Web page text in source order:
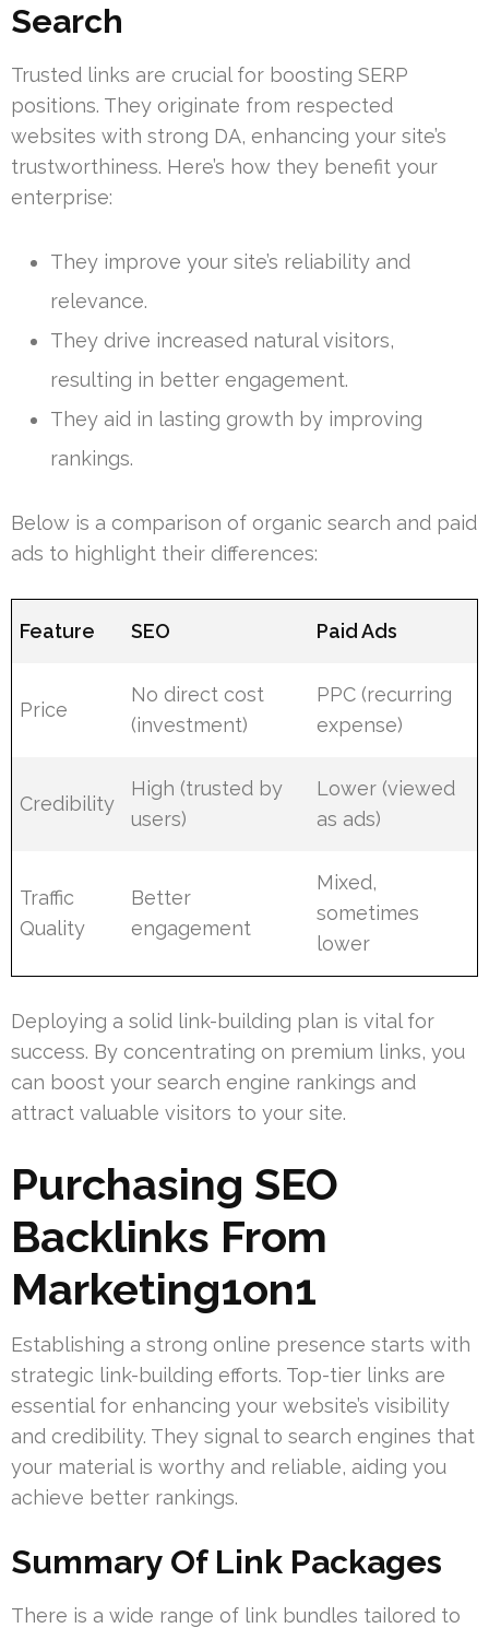
Search
Trusted links are crucial for boosting SERP
positions. They originate from respected
websites with strong DA, enhancing your site’s
trustworthiness. Here’s how they benefit your
enterprise:
They improve your site’s reliability and
relevance.
They drive increased natural visitors,
resulting in better engagement.
They aid in lasting growth by improving
rankings.
Below is a comparison of organic search and paid
ads to highlight their differences:
Feature SEO Paid Ads
Price
No direct cost
(investment)
PPC (recurring
expense)
Credibility
High (trusted by
users)
Lower (viewed
as ads)
Traffic
Quality
Better
engagement
Mixed,
sometimes
lower
Deploying a solid link-building plan is vital for
success. By concentrating on premium links, you
can boost your search engine rankings and
attract valuable visitors to your site.
Purchasing SEO
Backlinks From
Marketing1on1
Establishing a strong online presence starts with
strategic link-building efforts. Top-tier links are
essential for enhancing your website’s visibility
and credibility. They signal to search engines that
your material is worthy and reliable, aiding you
achieve better rankings.
Summary Of Link Packages
There is a wide range of link bundles tailored to